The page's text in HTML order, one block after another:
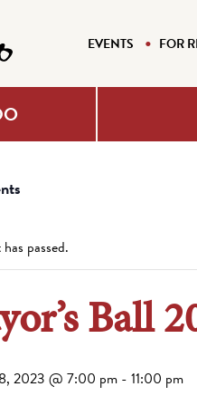
EVENTS FOR
passed.
Ball
2023 @ 7:00 pm - 11:00 pm